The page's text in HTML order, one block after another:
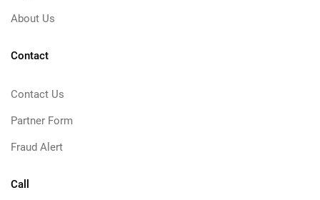
About Us
Contact
Contact Us
Partner Form
Fraud Alert
Call